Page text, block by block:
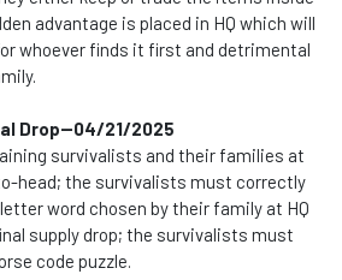
advantage is placed in HQ which will
whoever finds it first and detrimental
Drop--04/21/2025
survivalists and their families at
head; the survivalists must correctly
word chosen by their family at HQ
supply drop; the survivalists must
code puzzle.